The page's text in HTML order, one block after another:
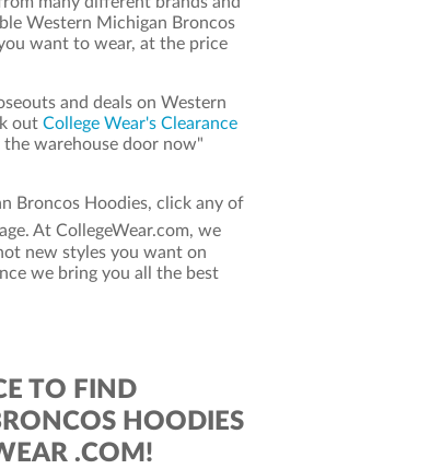
Western Michigan Broncos
want to wear, at the price
and deals on Western
out College Wear's Clearance
warehouse door now"
Broncos Hoodies, click any of
At CollegeWear.com, we
new styles you want on
we bring you all the best
TO FIND
HOODIES
.COM!